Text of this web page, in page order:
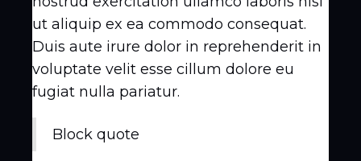
ut aliquip ex ea commodo consequat.
Duis aute irure dolor in reprehenderit in
voluptate velit esse cillum dolore eu
fugiat nulla pariatur.
Block quote